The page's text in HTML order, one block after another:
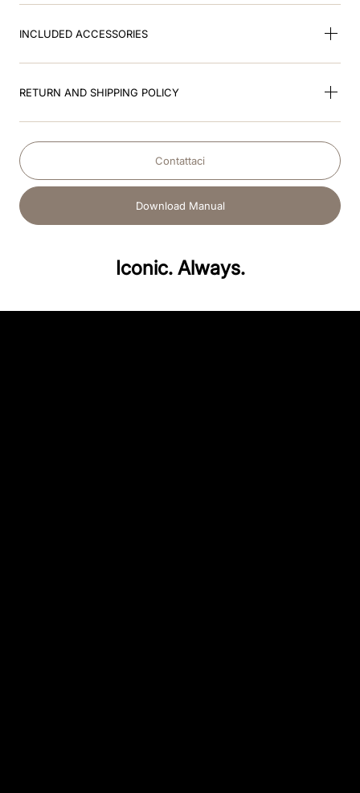
INCLUDED ACCESSORIES
RETURN AND SHIPPING POLICY
Contattaci
Download Manual
Iconic. Always.